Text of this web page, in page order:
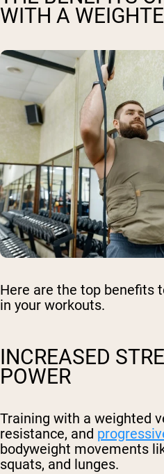
WITH A
Here are the top benefits
in your workouts.
INCREASED
POWER
Training with a weighted
resistance, and
bodyweight movements
squats, and lunges.